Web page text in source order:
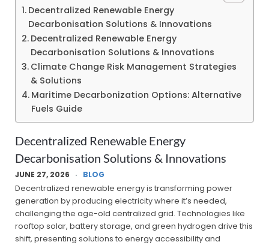
Decentralized Renewable Energy
Decarbonisation Solutions & Innovations
Decentralized Renewable Energy
Decarbonisation Solutions & Innovations
Climate Change Risk Management Strategies
& Solutions
Maritime Decarbonization Options: Alternative
Fuels Guide
Decentralized Renewable Energy
Decarbonisation Solutions & Innovations
JUNE 27, 2026
BLOG
Decentralized renewable energy is transforming power
generation by producing electricity where it’s needed,
challenging the age-old centralized grid. Technologies like
rooftop solar, battery storage, and green hydrogen drive this
shift, presenting solutions to energy accessibility and